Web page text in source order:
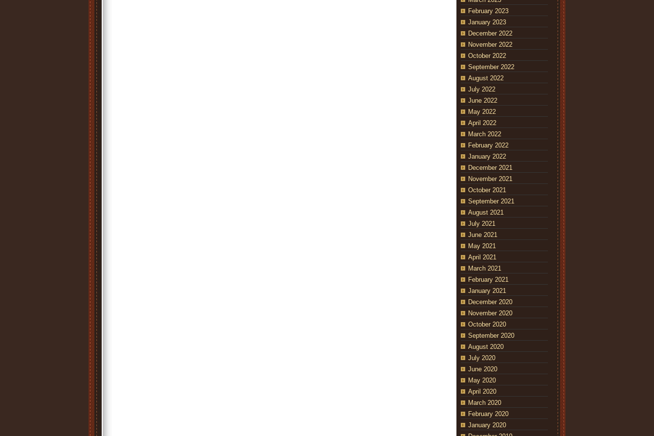
February 2023
January 2023
December 2022
November 2022
October 2022
September 2022
August 2022
July 2022
June 2022
May 2022
April 2022
March 2022
February 2022
January 2022
December 2021
November 2021
October 2021
September 2021
August 2021
July 2021
June 2021
May 2021
April 2021
March 2021
February 2021
January 2021
December 2020
November 2020
October 2020
September 2020
August 2020
July 2020
June 2020
May 2020
April 2020
March 2020
February 2020
January 2020